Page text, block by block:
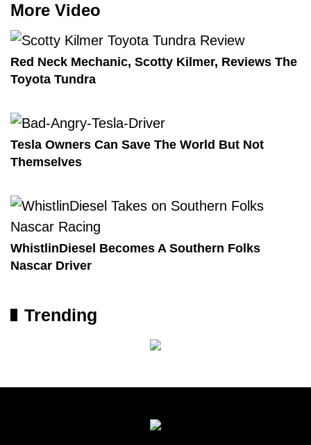
More Video
Red Neck Mechanic, Scotty Kilmer, Reviews The
Toyota Tundra
Tesla Owners Can Save The World But Not
Themselves
WhistlinDiesel Becomes A Southern Folks
Nascar Driver
Trending